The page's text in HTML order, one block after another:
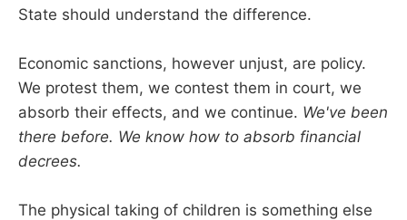
State should understand the difference.
Economic sanctions, however unjust, are policy.
We protest them, we contest them in court, we
absorb their effects, and we continue. We've been
there before. We know how to absorb financial
decrees.
The physical taking of children is something else